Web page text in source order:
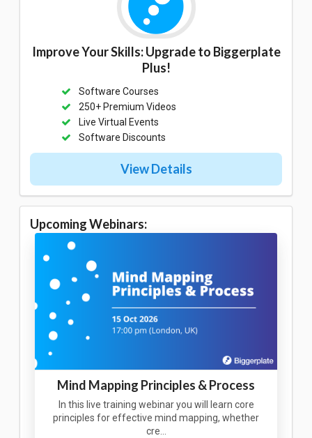
Improve Your Skills: Upgrade to Biggerplate
Plus!
Software Courses
250+ Premium Videos
Live Virtual Events
Software Discounts
View Details
Upcoming Webinars:
Mind Mapping Principles & Process
In this live training webinar you will learn core
principles for effective mind mapping, whether
cre…